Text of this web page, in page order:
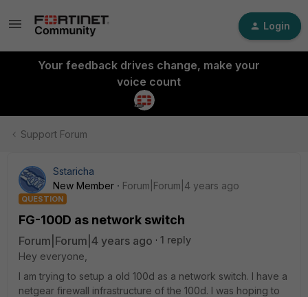
Login
Your feedback drives change, make your
voice count
Support Forum
Sstaricha
New Member
Forum|Forum|4 years ago
QUESTION
FG-100D as network switch
Forum|Forum|4 years ago
1 reply
Hey everyone,
I am trying to setup a old 100d as a network switch. I have a
netgear firewall infrastructure of the 100d. I was hoping to